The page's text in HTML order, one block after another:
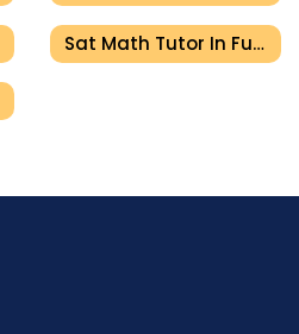
Sat Math Tutor In Fujairah